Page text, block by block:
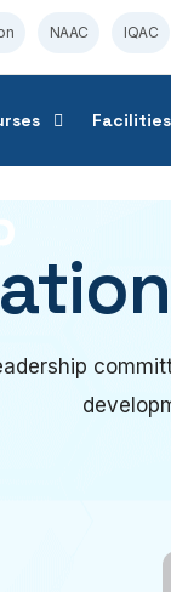
NAAC IQAC
Facilities